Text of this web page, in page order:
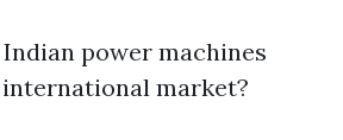
Indian power machines
market?